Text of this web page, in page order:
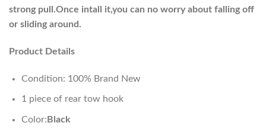
strong pull.Once intall it,you can no worry about falling off
or sliding around.
Product Details
Condition: 100% Brand New
1 piece of rear tow hook
Color: Black